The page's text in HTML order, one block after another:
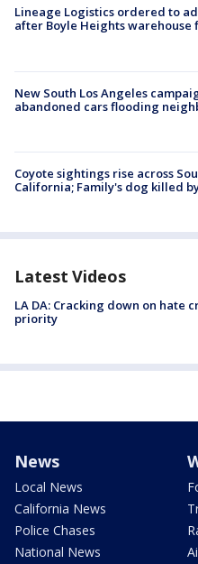
Lineage Logistics ordered to
after Boyle Heights warehouse
New South Los Angeles
abandoned cars flooding
Coyote sightings rise across
California; Family's dog killed
Latest Videos
LA DA: Cracking down on hate
priority
News
Local News
California News
Police Chases
National News